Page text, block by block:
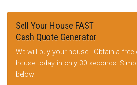
Sell Your House FAST
Cash Quote Generator
We will buy your house - Obtain a
house today in only 30 seconds:
below: